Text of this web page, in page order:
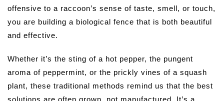
offensive to a raccoon’s sense of taste, smell, or touch,
you are building a biological fence that is both beautiful
and effective.
Whether it’s the sting of a hot pepper, the pungent
aroma of peppermint, or the prickly vines of a squash
plant, these traditional methods remind us that the best